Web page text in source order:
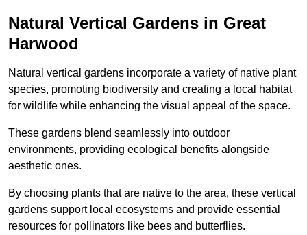
Natural Vertical Gardens in Great
Harwood
Natural vertical gardens incorporate a variety of native plant
species, promoting biodiversity and creating a local habitat
for wildlife while enhancing the visual appeal of the space.
These gardens blend seamlessly into outdoor
environments, providing ecological benefits alongside
aesthetic ones.
By choosing plants that are native to the area, these vertical
gardens support local ecosystems and provide essential
resources for pollinators like bees and butterflies.